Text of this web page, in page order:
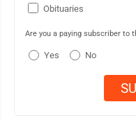
Obituaries
Are you a paying subscriber to
Yes No